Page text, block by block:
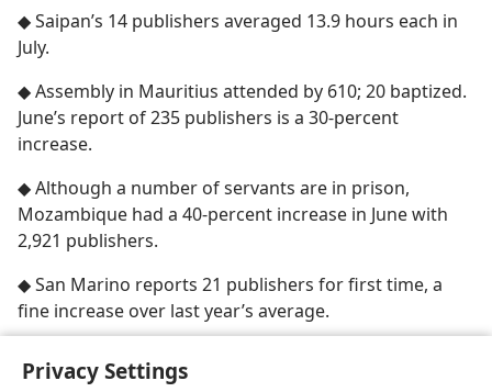
Privacy Settings
◆ Saipan’s 14 publishers averaged 13.9 hours each in
July.
◆ Assembly in Mauritius attended by 610; 20 baptized.
June’s report of 235 publishers is a 30-percent
increase.
◆ Although a number of servants are in prison,
Mozambique had a 40-percent increase in June with
2,921 publishers.
◆ San Marino reports 21 publishers for first time, a
fine increase over last year’s average.